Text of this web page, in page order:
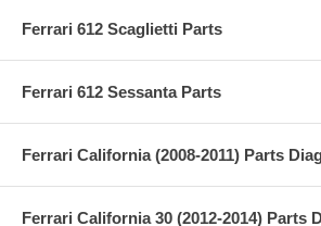
Ferrari 612 Scaglietti Parts
Ferrari 612 Sessanta Parts
Ferrari California (2008-2011) Parts
Ferrari California 30 (2012-2014) Parts